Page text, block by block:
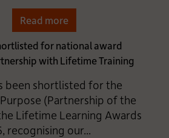
Read more
been shortlisted for the
(Partnership of the
Lifetime Learning Awards
recognising our...